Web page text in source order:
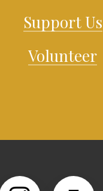
Support Us
Volunteer